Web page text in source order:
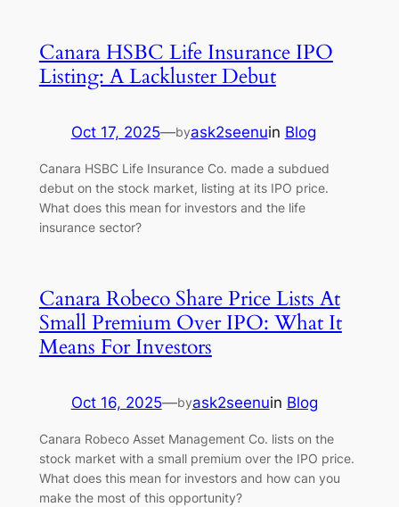
Canara HSBC Life Insurance IPO
Listing: A Lackluster Debut
Oct 17, 2025—byask2seenuin Blog
Canara HSBC Life Insurance Co. made a subdued
debut on the stock market, listing at its IPO price.
What does this mean for investors and the life
insurance sector?
Canara Robeco Share Price Lists At
Small Premium Over IPO: What It
Means For Investors
Oct 16, 2025—byask2seenuin Blog
Canara Robeco Asset Management Co. lists on the
stock market with a small premium over the IPO price.
What does this mean for investors and how can you
make the most of this opportunity?